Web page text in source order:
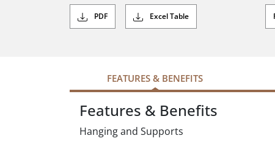
PDF Excel Table
FEATURES & BENEFITS
Features & Benefits
Hanging and Supports